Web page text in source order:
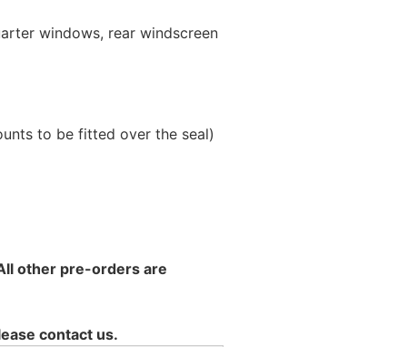
windows, rear windscreen
to be fitted over the seal)
other pre-orders are
contact us.